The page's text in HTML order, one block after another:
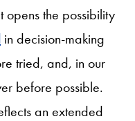
the possibility
in decision-making
tried, and, in our
before possible.
an extended